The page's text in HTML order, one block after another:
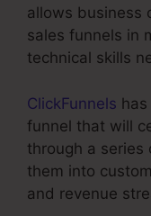
allows business
sales funnels in
technical skills
ClickFunnels
funnel that will
through a
them into
and revenue